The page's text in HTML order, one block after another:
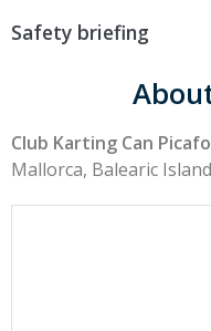
Safety briefing
Club Karting Can
Mallorca, Balearic